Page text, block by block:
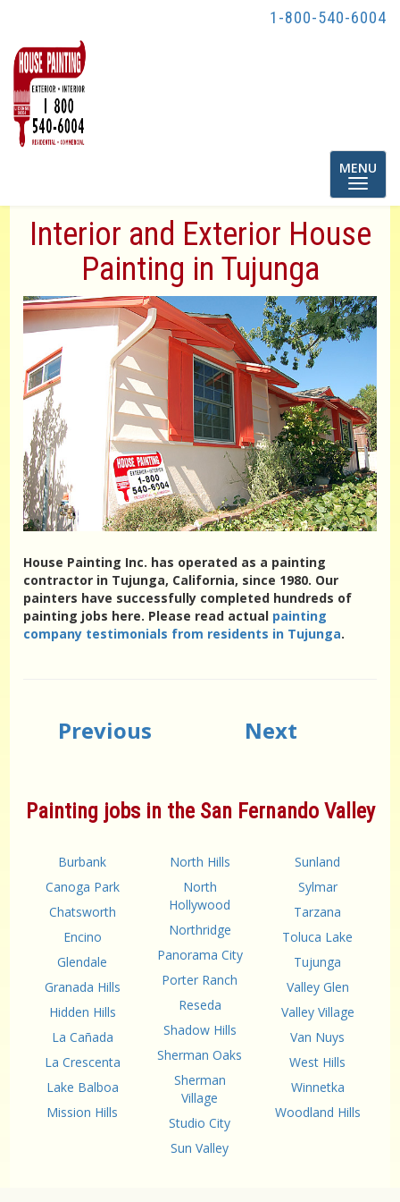
1-800-540-6004
Toggle
MENU
Interior and Exterior House
Painting in Tujunga
House Painting Inc. has operated as a painting
contractor in Tujunga, California, since 1980. Our
painters have successfully completed hundreds of
painting jobs here. Please read actual painting
company testimonials from residents in Tujunga.
Previous Next
Painting jobs in the San Fernando Valley
Burbank
Canoga Park
Chatsworth
Encino
Glendale
Granada Hills
Hidden Hills
La Cañada
La Crescenta
Lake Balboa
Mission Hills
North Hills
North
Hollywood
Northridge
Panorama City
Porter Ranch
Reseda
Shadow Hills
Sherman Oaks
Sherman
Village
Studio City
Sun Valley
Sunland
Sylmar
Tarzana
Toluca Lake
Tujunga
Valley Glen
Valley Village
Van Nuys
West Hills
Winnetka
Woodland Hills